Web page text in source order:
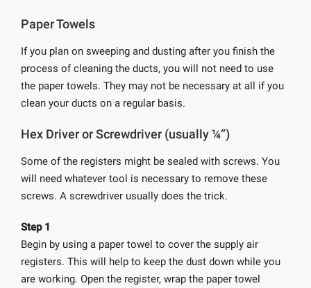
Paper Towels
If you plan on sweeping and dusting after you finish the
process of cleaning the ducts, you will not need to use
the paper towels. They may not be necessary at all if you
clean your ducts on a regular basis.
Hex Driver or Screwdriver (usually ¼”)
Some of the registers might be sealed with screws. You
will need whatever tool is necessary to remove these
screws. A screwdriver usually does the trick.
Step 1
Begin by using a paper towel to cover the supply air
registers. This will help to keep the dust down while you
are working. Open the register, wrap the paper towel